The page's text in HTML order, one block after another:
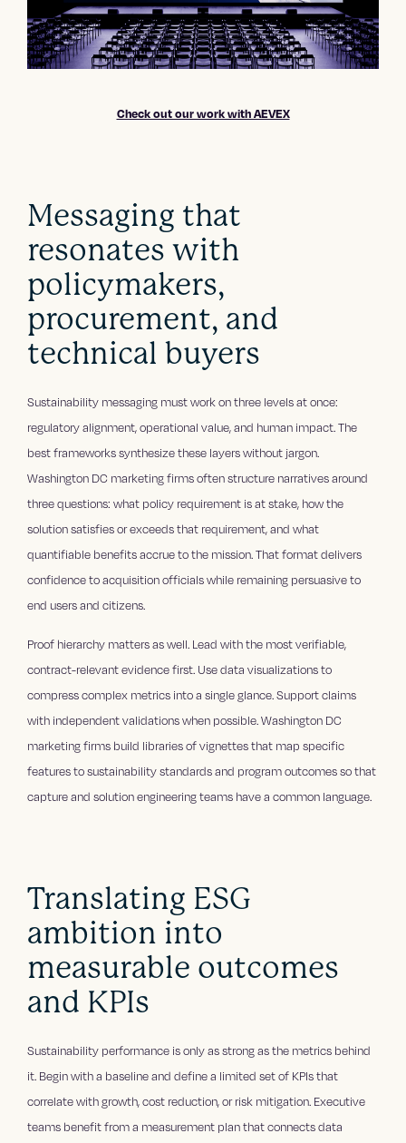
Check out our work with AEVEX
Messaging that
resonates with
policymakers,
procurement, and
technical buyers
Sustainability messaging must work on three levels at once:
regulatory alignment, operational value, and human impact. The
best frameworks synthesize these layers without jargon.
Washington DC marketing firms often structure narratives around
three questions: what policy requirement is at stake, how the
solution satisfies or exceeds that requirement, and what
quantifiable benefits accrue to the mission. That format delivers
confidence to acquisition officials while remaining persuasive to
end users and citizens.
Proof hierarchy matters as well. Lead with the most verifiable,
contract-relevant evidence first. Use data visualizations to
compress complex metrics into a single glance. Support claims
with independent validations when possible. Washington DC
marketing firms build libraries of vignettes that map specific
features to sustainability standards and program outcomes so that
capture and solution engineering teams have a common language.
Translating ESG
ambition into
measurable outcomes
and KPIs
Sustainability performance is only as strong as the metrics behind
it. Begin with a baseline and define a limited set of KPIs that
correlate with growth, cost reduction, or risk mitigation. Executive
teams benefit from a measurement plan that connects data